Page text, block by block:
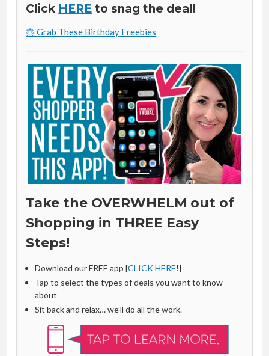
Click HERE to snag the deal!
🎂 Grab These Birthday Freebies
Take the OVERWHELM out of
Shopping in THREE Easy
Steps!
Download our FREE app [CLICK HERE!]
Tap to select the types of deals you want to know
about
Sit back and relax… we’ll do all the work.